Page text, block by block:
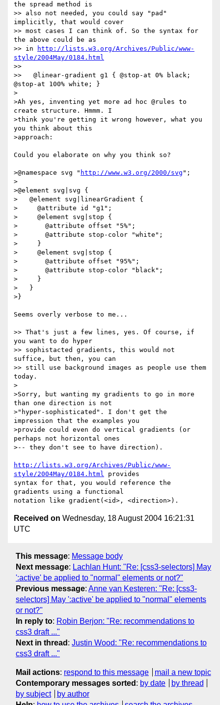
the spread method is
>> also not needed, you could say "pad"
implicitly, that would cover
>> most cases I can think of. So the syntax for
the above could be as
>> in
http://lists.w3.org/Archives/Public/www-
style/2004May/0184.html
>>
>>   @linear-gradient g1 { @stop-at 0% black;
@stop-at 100% white; }
>
>Ah yes, inventing yet more ad hoc @rules to
create structure. Hmmm. I
>think you're getting it wrong however, what you
you think about this
>approach:
Could you elaborate on why you think so?
>@namespace svg " http://www.w3.org/2000/svg ";
>
>@element svg|svg {
>   @element svg|linearGradient {
>     @attribute id "g1";
>     @element svg|stop {
>       @attribute offset "5%";
>       @attribute stop-color "white";
>     }
>     @element svg|stop {
>       @attribute offset "95%";
>       @attribute stop-color "black";
>     }
>   }
>}
Seems overly verbose to me...
>> That's just a few lines, yes. Of course, if
you want to do hyper
>> sophistacted gradients, this would not
suffice, but then, you can
>> still use background images as people use them
today.
>
>Sorry, but wanting my gradients to go in more
than one direction is not
>"hyper-sophisticated". I don't get the
impression that the examples you
>provide could even do vertical gradients (or
perhaps not horizontal ones
>-- they don't see to have direction).
http://lists.w3.org/Archives/Public/www-
style/2004May/0184.html provides
syntax for that, you would reference the
gradients using a functional
Received on Wednesday, 18 August 2004 16:21:31
UTC
This message: Message body
Next message: Lachlan Hunt: "Re: [css3-selectors] May
':active' be applied to "normal" elements or not?"
Previous message: Anne van Kesteren: "Re: [css3-
selectors] May ':active' be applied to "normal" elements
or not?"
In reply to: Robin Berjon: "Re: recommendations to
css3 draft ..."
Next in thread : Justin Wood: "Re: recommendations to
css3 draft ..."
Mail actions: respond to this message
mail a new topic
Contemporary messages sorted : by date
by thread
by subject
by author